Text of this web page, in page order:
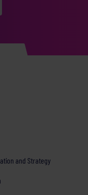
and Strategy